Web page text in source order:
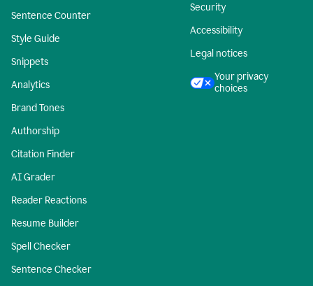
Sentence Counter
Style Guide
Snippets
Analytics
Brand Tones
Authorship
Citation Finder
AI Grader
Reader Reactions
Resume Builder
Spell Checker
Sentence Checker
Security
Accessibility
Legal notices
Your privacy
choices